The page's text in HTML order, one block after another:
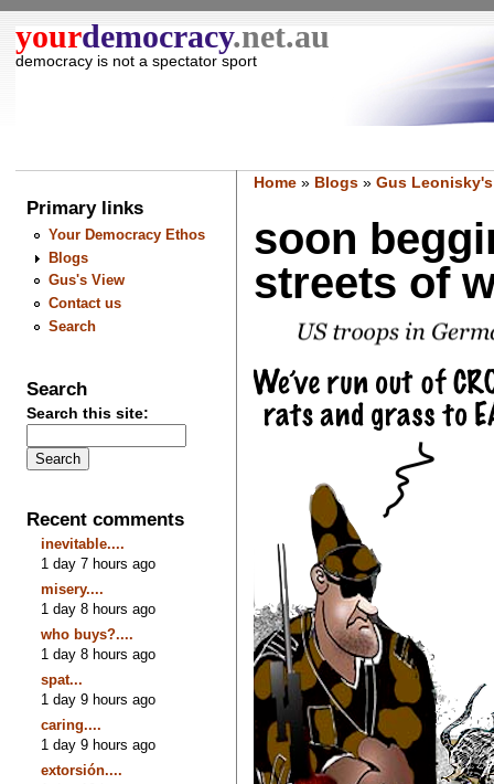
yourdemocracy.net.au
democracy is not a spectator sport
Primary links
Your Democracy Ethos
Blogs
Gus's View
Contact us
Search
Search
Search this site:
Recent comments
inevitable....
1 day 7 hours ago
misery....
1 day 8 hours ago
who buys?....
1 day 8 hours ago
spat...
1 day 9 hours ago
caring....
1 day 9 hours ago
extorsión....
Home» Blogs» Gus
soon
streets of